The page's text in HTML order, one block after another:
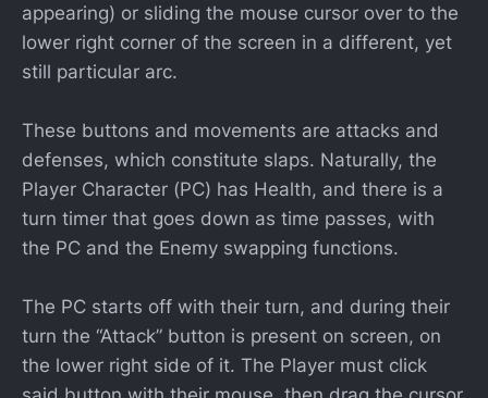
appearing) or sliding the mouse cursor over to the
lower right corner of the screen in a different, yet
still particular arc.
These buttons and movements are attacks and
defenses, which constitute slaps. Naturally, the
Player Character (PC) has Health, and there is a
turn timer that goes down as time passes, with
the PC and the Enemy swapping functions.
The PC starts off with their turn, and during their
turn the “Attack” button is present on screen, on
the lower right side of it. The Player must click